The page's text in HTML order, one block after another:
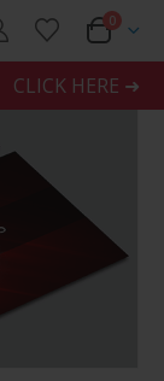
0
CLICK HERE ➜